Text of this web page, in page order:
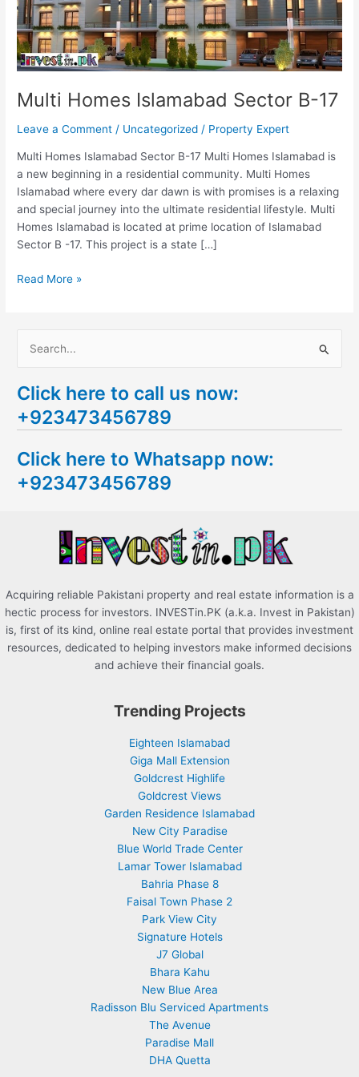
Multi Homes Islamabad Sector B-17
Leave a Comment / Uncategorized / Property Expert
Multi Homes Islamabad Sector B-17 Multi Homes Islamabad is
a new beginning in a residential community. Multi Homes
Islamabad where every dar dawn is with promises is a relaxing
and special journey into the ultimate residential lifestyle. Multi
Homes Islamabad is located at prime location of Islamabad
Sector B -17. This project is a state […]
Read More »
a
r
h
f
Click here to call us now:
+923473456789
Click here to Whatsapp now:
+923473456789
Acquiring reliable Pakistani property and real estate information is a
hectic process for investors. INVESTin.PK (a.k.a. Invest in Pakistan)
is, first of its kind, online real estate portal that provides investment
resources, dedicated to helping investors make informed decisions
and achieve their financial goals.
Trending Projects
Eighteen Islamabad
Giga Mall Extension
Goldcrest Highlife
Goldcrest Views
Garden Residence Islamabad
New City Paradise
Blue World Trade Center
Lamar Tower Islamabad
Bahria Phase 8
Faisal Town Phase 2
Park View City
Signature Hotels
J7 Global
Bhara Kahu
New Blue Area
Radisson Blu Serviced Apartments
The Avenue
Paradise Mall
DHA Quetta